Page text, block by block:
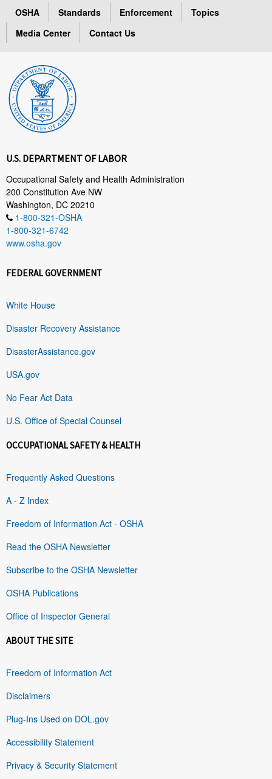
OSHA Standards Enforcement
Topics
Media Center
Contact Us
U.S. DEPARTMENT OF LABOR
Occupational Safety and Health Administration
200 Constitution Ave NW
Washington, DC 20210
1-800-321-OSHA
1-800-321-6742
www.osha.gov
FEDERAL GOVERNMENT
White House
Disaster Recovery Assistance
DisasterAssistance.gov
USA.gov
No Fear Act Data
U.S. Office of Special Counsel
OCCUPATIONAL SAFETY & HEALTH
Frequently Asked Questions
A - Z Index
Freedom of Information Act - OSHA
Read the OSHA Newsletter
Subscribe to the OSHA Newsletter
OSHA Publications
Office of Inspector General
ABOUT THE SITE
Freedom of Information Act
Disclaimers
Plug-Ins Used on DOL.gov
Accessibility Statement
Privacy & Security Statement